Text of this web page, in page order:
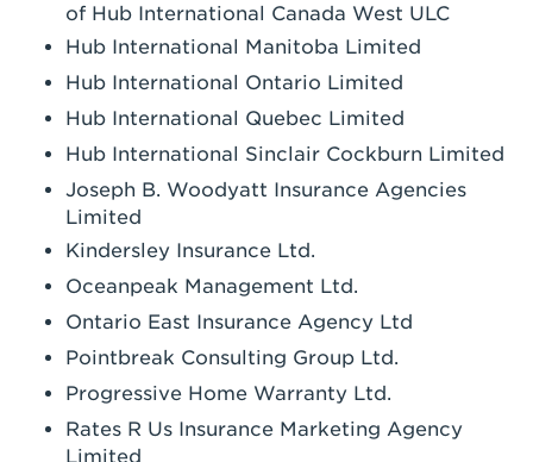
of Hub International Canada West ULC
Hub International Manitoba Limited
Hub International Ontario Limited
Hub International Quebec Limited
Hub International Sinclair Cockburn Limited
Joseph B. Woodyatt Insurance Agencies
Limited
Kindersley Insurance Ltd.
Oceanpeak Management Ltd.
Ontario East Insurance Agency Ltd
Pointbreak Consulting Group Ltd.
Progressive Home Warranty Ltd.
Rates R Us Insurance Marketing Agency
Limited